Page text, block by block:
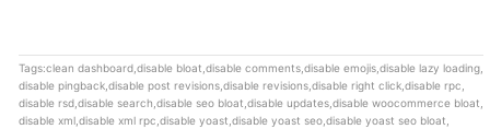
Tags:clean dashboard, disable bloat disable comments, disable emojis, disable lazy loading,
disable pingback, disable post revisions, disable revisions, disable right click, disable rpc
disable rsd, disable search disable seo bloat disable updates, disable woocommerce bloat
disable xml, disable xml rpc disable yoast disable yoast seo, disable yoast seo bloat